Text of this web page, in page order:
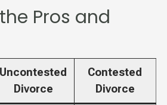
Pros and
Uncontested
Divorce
Contested
Divorce